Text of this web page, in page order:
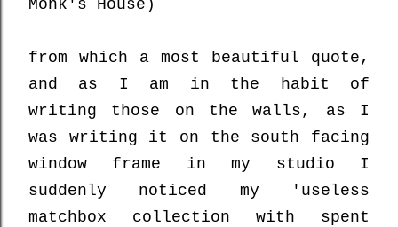
Monk's House)
from which a most beautiful quote,
and as I am in the habit of
writing those on the walls, as I
was writing it on the south facing
window frame in my studio I
suddenly noticed my 'useless
matchbox collection with spent